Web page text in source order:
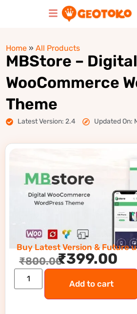
Home » All Products
MBStore – Digital
WooCommerce
Theme
Latest Version: 2.4 Updated On:
Buy Latest Version & Future
₹800.00₹399.00
Add to cart